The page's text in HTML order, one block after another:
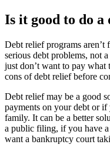
Is it good to do
Debt relief programs
serious debt problems, not
just don’t want to pay what
cons of debt relief before
Debt relief may be a good
payments on your debt or
family. It can be a better
a public filing, if you have
want a bankruptcy court